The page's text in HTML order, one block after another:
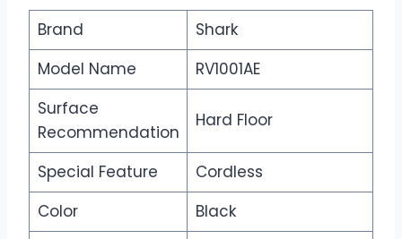
Brand
Shark
Model Name
RV1001AE
Surface
Recommendation
Hard Floor
Special Feature
Cordless
Color
Black